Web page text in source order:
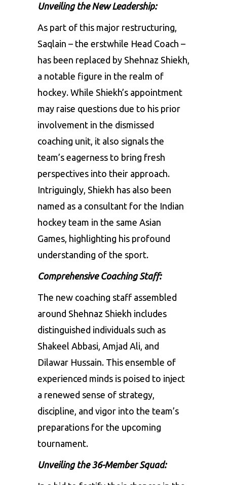
Unveiling the New Leadership:
As part of this major restructuring,
Saqlain – the erstwhile Head Coach –
has been replaced by Shehnaz Shiekh,
a notable figure in the realm of
hockey. While Shiekh’s appointment
may raise questions due to his prior
involvement in the dismissed
coaching unit, it also signals the
team’s eagerness to bring fresh
perspectives into their approach.
Intriguingly, Shiekh has also been
named as a consultant for the Indian
hockey team in the same Asian
Games, highlighting his profound
understanding of the sport.
Comprehensive Coaching Staff:
The new coaching staff assembled
around Shehnaz Shiekh includes
distinguished individuals such as
Shakeel Abbasi, Amjad Ali, and
Dilawar Hussain. This ensemble of
experienced minds is poised to inject
a renewed sense of strategy,
discipline, and vigor into the team’s
preparations for the upcoming
tournament.
Unveiling the 36-Member Squad: